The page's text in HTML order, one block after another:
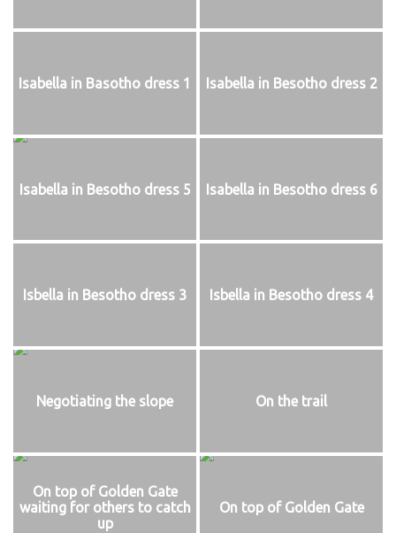
Isabella in Basotho dress 1 Isabella in Besotho dress 2
Isabella in Besotho dress 5 Isabella in Besotho dress 6
Isbella in Besotho dress 3 Isbella in Besotho dress 4
Negotiating the slope On the trail
On top of Golden Gate
waiting for others to catch
up
On top of Golden Gate